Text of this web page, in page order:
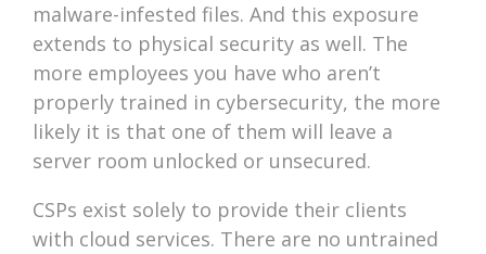
malware-infested files. And this exposure
extends to physical security as well. The
more employees you have who aren’t
properly trained in cybersecurity, the more
likely it is that one of them will leave a
server room unlocked or unsecured.
CSPs exist solely to provide their clients
with cloud services. There are no untrained